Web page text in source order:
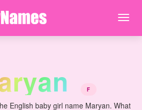
ryan F
English baby girl name Maryan. What